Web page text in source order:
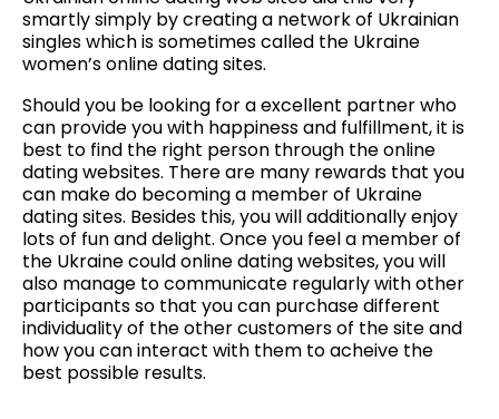
smartly simply by creating a network of Ukrainian
singles which is sometimes called the Ukraine
women’s online dating sites.
Should you be looking for a excellent partner who
can provide you with happiness and fulfillment, it is
best to find the right person through the online
dating websites. There are many rewards that you
can make do becoming a member of Ukraine
dating sites. Besides this, you will additionally enjoy
lots of fun and delight. Once you feel a member of
the Ukraine could online dating websites, you will
also manage to communicate regularly with other
participants so that you can purchase different
individuality of the other customers of the site and
how you can interact with them to acheive the
best possible results.